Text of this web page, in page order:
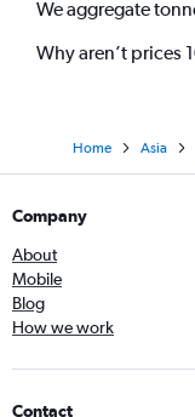
We aggregate
Why aren’t prices
Home Asia
Company
About
Mobile
Blog
How we work
Contact